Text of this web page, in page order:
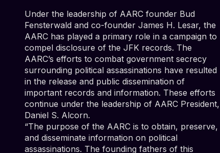
Under the leadership of AARC founder Bud
Fensterwald and co-founder James H. Lesar, the
AARC has played a primary role in a campaign to
compel disclosure of the JFK records. The
AARC’s efforts to combat government secrecy
surrounding political assassinations have resulted
in the release and public dissemination of
important records and information. These efforts
continue under the leadership of AARC President,
Daniel S. Alcorn.
“The purpose of the AARC is to obtain, preserve,
and disseminate information on political
assassinations. The founding fathers of this